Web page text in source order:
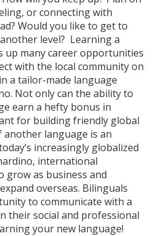
or connecting with
Would you like to get to
level? Learning a
up many career opportunities
with the local community on
a tailor-made language
Not only can the ability to
earn a hefty bonus in
for building friendly global
another language is an
increasingly globalized
international
grow as business and
overseas. Bilinguals
to communicate with a
their social and professional
your new language!